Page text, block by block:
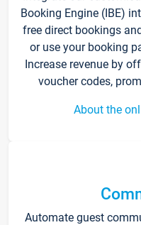
Booking Engine (IBE)
free direct bookings
or use your booking
Increase revenue by
voucher codes,
About the
Automate guest